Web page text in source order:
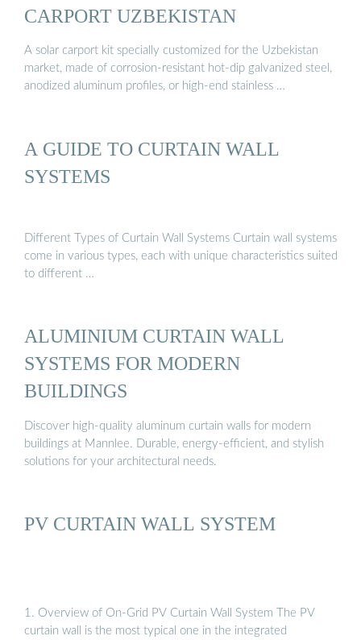
CARPORT UZBEKISTAN
A solar carport kit specially customized for the Uzbekistan
market, made of corrosion-resistant hot-dip galvanized steel,
anodized aluminum profiles, or high-end stainless …
A GUIDE TO CURTAIN WALL
SYSTEMS
Different Types of Curtain Wall Systems Curtain wall systems
come in various types, each with unique characteristics suited
to different …
ALUMINIUM CURTAIN WALL
SYSTEMS FOR MODERN
BUILDINGS
Discover high-quality aluminum curtain walls for modern
buildings at Mannlee. Durable, energy-efficient, and stylish
solutions for your architectural needs.
PV CURTAIN WALL SYSTEM
1. Overview of On-Grid PV Curtain Wall System The PV
curtain wall is the most typical one in the integrated